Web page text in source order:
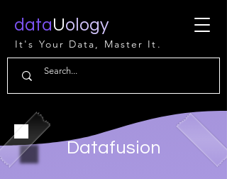
dataUology
It's Your Data, Master It.
Datafusion